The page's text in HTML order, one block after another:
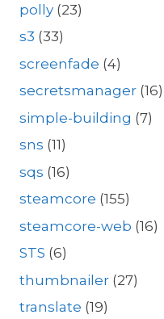
polly (23)
s3 (33)
screenfade (4)
secretsmanager (16)
simple-building (7)
sns (11)
sqs (16)
steamcore (155)
steamcore-web (16)
STS (6)
thumbnailer (27)
translate (19)